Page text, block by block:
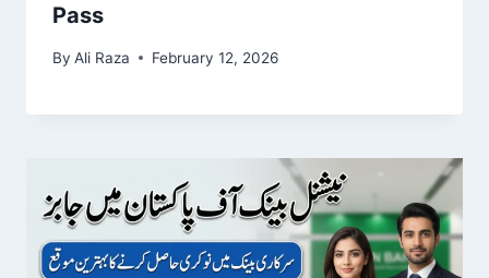
Pass
By Ali Raza February 12, 2026